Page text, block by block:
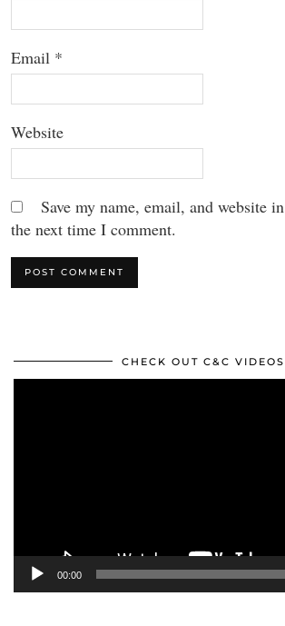
Email *
Website
Save my name, email, and website
the next time I comment.
CHECK OUT C&C VIDEOS
00:00